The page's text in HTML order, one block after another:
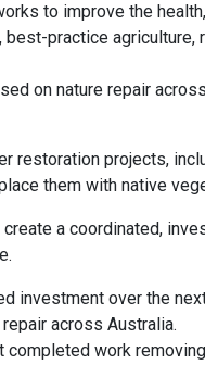
to improve the
best-practice
on nature repair
restoration projects,
them with native
a coordinated,
investment over the
across Australia.
completed work